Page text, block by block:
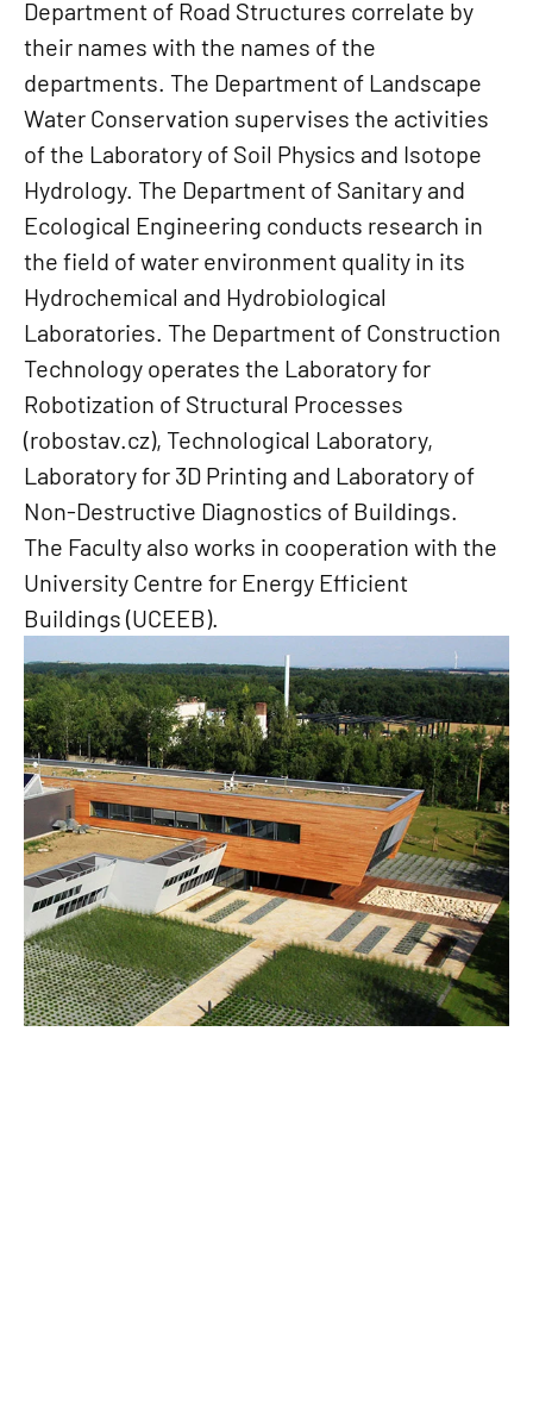
Department of Road Structures correlate by
their names with the names of the
departments. The Department of Landscape
Water Conservation supervises the activities
of the Laboratory of Soil Physics and Isotope
Hydrology. The Department of Sanitary and
Ecological Engineering conducts research in
the field of water environment quality in its
Hydrochemical and Hydrobiological
Laboratories. The Department of Construction
Technology operates the Laboratory for
Robotization of Structural Processes
(robostav.cz), Technological Laboratory,
Laboratory for 3D Printing and Laboratory of
Non-Destructive Diagnostics of Buildings.
The Faculty also works in cooperation with the
University Centre for Energy Efficient
Buildings (UCEEB).